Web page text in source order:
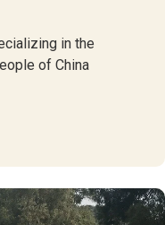
in the
of China